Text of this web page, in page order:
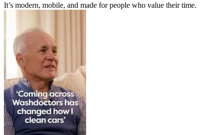
It’s modern, mobile, and made for people who value their time.